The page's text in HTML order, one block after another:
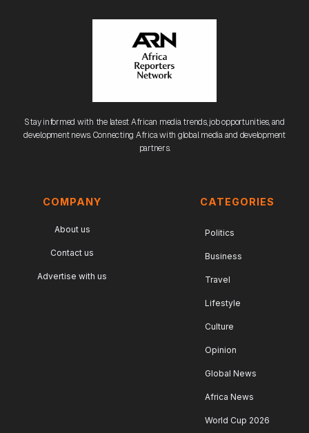
Stay informed with the latest African media trends, job opportunities, and
development news. Connecting Africa with global media and development
partners.
COMPANY
About us
Contact us
Advertise with us
CATEGORIES
Politics
Business
Travel
Lifestyle
Culture
Opinion
Global News
Africa News
World Cup 2026